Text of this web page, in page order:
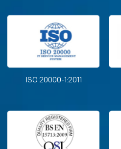
ISO 20000-1:2011